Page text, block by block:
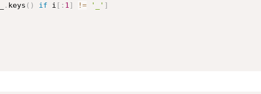
. keys ( ) if i [ : 1] != '_' ]